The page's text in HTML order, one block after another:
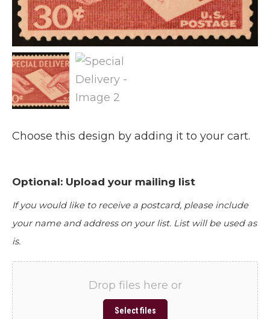
Choose this design by adding it to your cart.
Optional: Upload your mailing list
If you would like to receive a postcard, please include
your name and address on your list. List will be used as
is.
Drop files here or
Select files